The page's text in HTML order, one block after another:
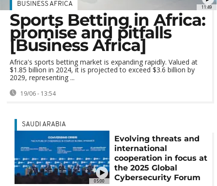
11:49
BUSINESS AFRICA
Sports Betting in Africa:
promise and pitfalls
[Business Africa]
Africa's sports betting market is expanding rapidly. Valued at
$1.85 billion in 2024, it is projected to exceed $3.6 billion by
2029, representing ...
19/06 - 13:54
05:00
SAUDI ARABIA
Evolving threats and
international
cooperation in focus at
the 2025 Global
Cybersecurity Forum